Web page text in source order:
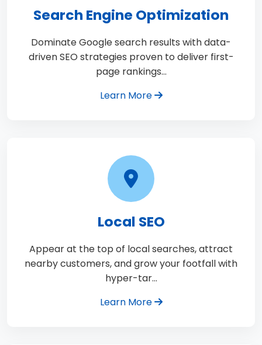
Search Engine Optimization
Dominate Google search results with data-
driven SEO strategies proven to deliver first-
page rankings…
Learn More
Local SEO
Appear at the top of local searches, attract
nearby customers, and grow your footfall with
hyper-tar…
Learn More